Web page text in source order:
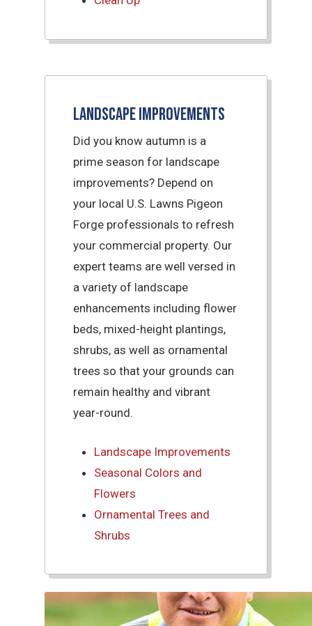
Landscape Improvements
Did you know autumn is a
prime season for landscape
improvements? Depend on
your local U.S. Lawns Pigeon
Forge professionals to refresh
your commercial property. Our
expert teams are well versed in
a variety of landscape
enhancements including flower
beds, mixed-height plantings,
shrubs, as well as ornamental
trees so that your grounds can
remain healthy and vibrant
year-round.
Landscape Improvements
Seasonal Colors and
Flowers
Ornamental Trees and
Shrubs